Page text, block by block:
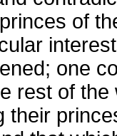
of
one
rest of
their